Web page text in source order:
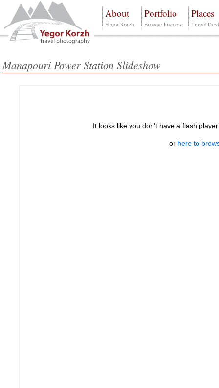
About
Yegor Korzh
Portfolio
Browse Images
Places
Travel
Manapouri Power Station Slideshow
It looks like you don't have a flash
or here to